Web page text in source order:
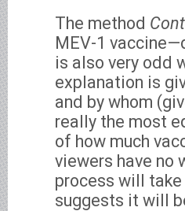
The method
MEV-1
is also very odd
explanation is
and by whom
really the most
of how much
viewers have no
process will
suggests it will